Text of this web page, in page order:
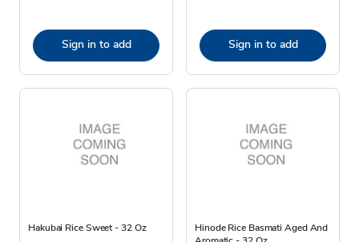
Sign in to add Sign in to add
Hakubai Rice Sweet - 32 Oz
Hinode Rice Basmati Aged And